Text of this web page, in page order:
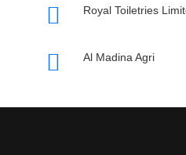
Royal Toiletries
Al Madina Agri